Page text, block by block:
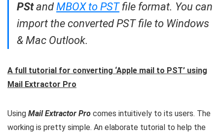
PStandMBOX to PSTfile format. You can
import the converted PST file to Windows
& Mac Outlook.
A full tutorial for converting ‘Apple mail to PST’ using
Mail Extractor Pro
Using Mail Extractor Pro comes intuitively to its users. The
working is pretty simple. An elaborate tutorial to help the